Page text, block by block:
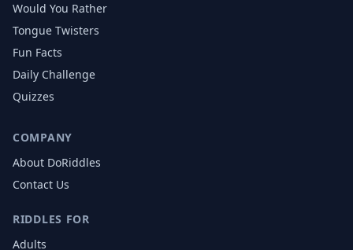
Would You Rather
Tongue Twisters
Fun Facts
Daily Challenge
Quizzes
COMPANY
About DoRiddles
Contact Us
RIDDLES FOR
Adults